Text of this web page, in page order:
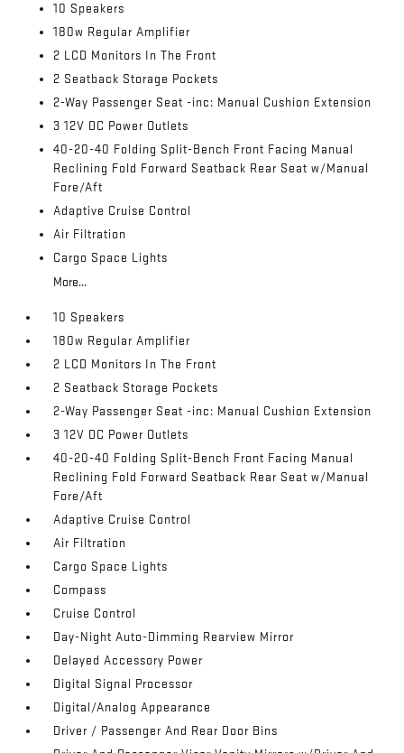
10 Speakers
180w Regular Amplifier
2 LCD Monitors In The Front
2 Seatback Storage Pockets
2-Way Passenger Seat -inc: Manual Cushion Extension
3 12V DC Power Outlets
40-20-40 Folding Split-Bench Front Facing Manual
Reclining Fold Forward Seatback Rear Seat w/Manual
Fore/Aft
Adaptive Cruise Control
Air Filtration
Cargo Space Lights
More...
10 Speakers
180w Regular Amplifier
2 LCD Monitors In The Front
2 Seatback Storage Pockets
2-Way Passenger Seat -inc: Manual Cushion Extension
3 12V DC Power Outlets
40-20-40 Folding Split-Bench Front Facing Manual
Reclining Fold Forward Seatback Rear Seat w/Manual
Fore/Aft
Adaptive Cruise Control
Air Filtration
Cargo Space Lights
Compass
Cruise Control
Day-Night Auto-Dimming Rearview Mirror
Delayed Accessory Power
Digital Signal Processor
Digital/Analog Appearance
Driver / Passenger And Rear Door Bins